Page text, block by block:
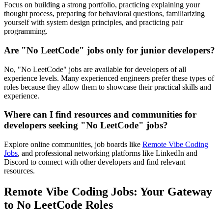
Focus on building a strong portfolio, practicing explaining your
thought process, preparing for behavioral questions, familiarizing
yourself with system design principles, and practicing pair
programming.
Are "No LeetCode" jobs only for junior developers?
No, "No LeetCode" jobs are available for developers of all
experience levels. Many experienced engineers prefer these types of
roles because they allow them to showcase their practical skills and
experience.
Where can I find resources and communities for
developers seeking "No LeetCode" jobs?
Explore online communities, job boards like Remote Vibe Coding
Jobs, and professional networking platforms like LinkedIn and
Discord to connect with other developers and find relevant
resources.
Remote Vibe Coding Jobs: Your Gateway
to No LeetCode Roles